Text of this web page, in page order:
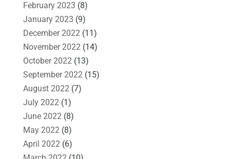
February 2023 (8)
January 2023 (9)
December 2022(11)
November 2022(14)
October 2022(13)
September 2022(15)
August 2022(7)
July 2022(1)
June 2022(8)
May 2022(8)
April 2022(6)